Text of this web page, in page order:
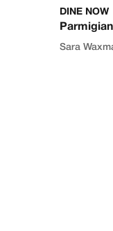
DINE NOW
Sara